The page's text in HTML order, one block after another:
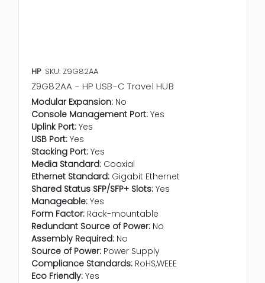
HP SKU: Z9G82AA
Z9G82AA - HP USB-C Travel HUB
Modular Expansion: No
Console Management Port: Yes
Uplink Port: Yes
USB Port: Yes
Stacking Port: Yes
Media Standard: Coaxial
Ethernet Standard: Gigabit Ethernet
Shared Status SFP/SFP+ Slots: Yes
Manageable: Yes
Form Factor: Rack-mountable
Redundant Source of Power: No
Assembly Required: No
Source of Power: Power Supply
Compliance Standards: RoHS,WEEE
Eco Friendly: Yes